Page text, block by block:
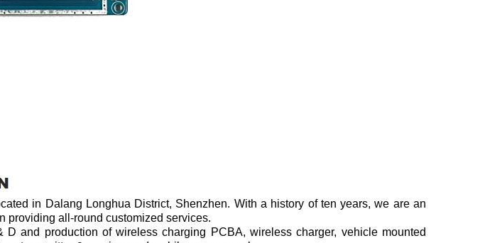
in Dalang Longhua District, Shenzhen. With a history of ten years, we are an
providing all-round customized services.
and production of wireless charging PCBA, wireless charger, vehicle mounted